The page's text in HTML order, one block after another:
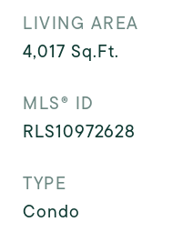
LIVING AREA
4,017 Sq.Ft.
MLS® ID
RLS10972628
TYPE
Condo